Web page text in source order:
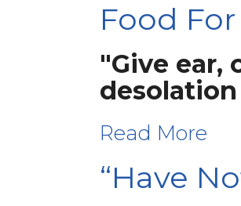
Food
"Give ear,
Read More
“Have